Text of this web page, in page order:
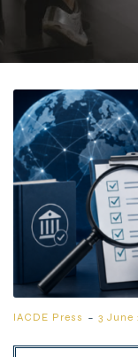
IACDE Press - 3 June